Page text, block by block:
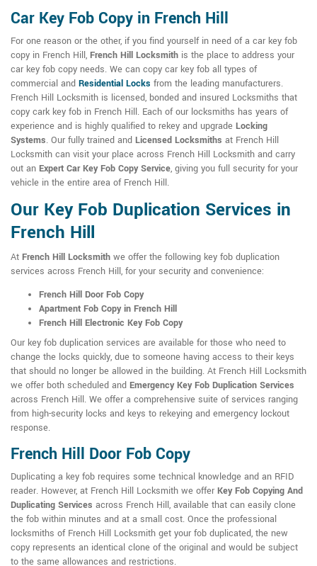
Car Key Fob Copy in French Hill
For one reason or the other, if you find yourself in need of a car key fob
copy in French Hill, French Hill Locksmith is the place to address your
car key fob copy needs. We can copy car key fob all types of
commercial and Residential Locks from the leading manufacturers.
French Hill Locksmith is licensed, bonded and insured Locksmiths that
copy cark key fob in French Hill. Each of our locksmiths has years of
experience and is highly qualified to rekey and upgrade Locking
Systems. Our fully trained and Licensed Locksmiths at French Hill
Locksmith can visit your place across French Hill Locksmith and carry
out an Expert Car Key Fob Copy Service, giving you full security for your
vehicle in the entire area of French Hill.
Our Key Fob Duplication Services in
French Hill
At French Hill Locksmith we offer the following key fob duplication
services across French Hill, for your security and convenience:
French Hill Door Fob Copy
Apartment Fob Copy in French Hill
French Hill Electronic Key Fob Copy
Our key fob duplication services are available for those who need to
change the locks quickly, due to someone having access to their keys
that should no longer be allowed in the building. At French Hill Locksmith
we offer both scheduled and Emergency Key Fob Duplication Services
across French Hill. We offer a comprehensive suite of services ranging
from high-security locks and keys to rekeying and emergency lockout
response.
French Hill Door Fob Copy
Duplicating a key fob requires some technical knowledge and an RFID
reader. However, at French Hill Locksmith we offer Key Fob Copying And
Duplicating Services across French Hill, available that can easily clone
the fob within minutes and at a small cost. Once the professional
locksmiths of French Hill Locksmith get your fob duplicated, the new
copy represents an identical clone of the original and would be subject
to the same allowances and restrictions.